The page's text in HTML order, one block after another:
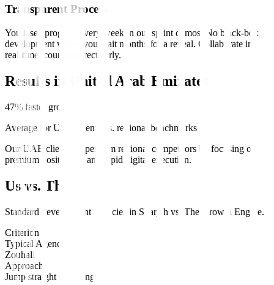
Transparent Process
You'll see progress every week in our sprint demos. No black-box
development where you wait months for a reveal. Collaborate in
real-time, course-correct early.
Results in United Arab Emirates
47% faster growth
Average for UAE clients vs. regional benchmarks
Our UAE clients outperform regional competitors by focusing on
premium positioning and rapid digital execution.
Us vs. Them
Standard development agencies in Sharjah vs. The Growth Engine.
Criterion
Typical Agency
Zouhall
Approach
Jump straight to coding